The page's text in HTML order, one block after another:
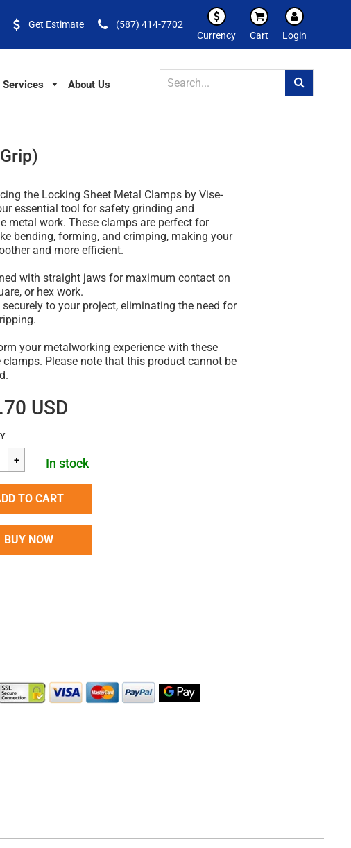
Get Estimate
(587) 414-7702
Currency
Cart Login
Services About Us
the Locking Sheet Metal Clamps by Vise-
essential tool for safety grinding and
metal work. These clamps are perfect for
bending, forming, and crimping, making your
and more efficient.
with straight jaws for maximum contact on
or hex work.
securely to your project, eliminating the need for
your metalworking experience with these
clamps. Please note that this product cannot be
USD
In stock
TO CART
BUY NOW